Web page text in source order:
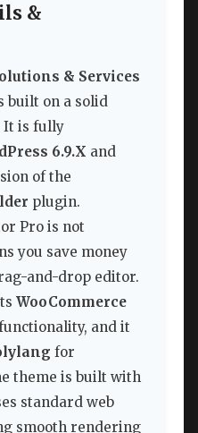
&
& Services
built on a solid
It is fully
6.9.X and
of the
plugin.
Pro is not
you save money
and-drop editor.
WooCommerce
and it
for
theme is built with
standard web
smooth rendering